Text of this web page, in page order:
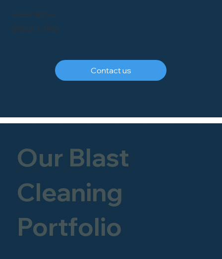
Our Blast
Cleaning
Portfolio
FREEPHONE
Contact us
0800 246 1903